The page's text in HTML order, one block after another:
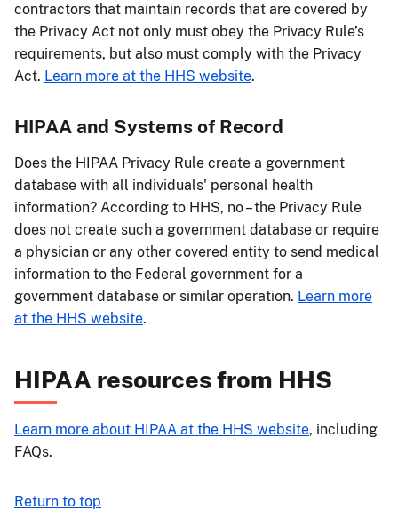
contractors that maintain records that are covered by
the Privacy Act not only must obey the Privacy Rule’s
requirements, but also must comply with the Privacy
Act. Learn more at the HHS website.
HIPAA and Systems of Record
Does the HIPAA Privacy Rule create a government
database with all individuals' personal health
information? According to HHS, no – the Privacy Rule
does not create such a government database or require
a physician or any other covered entity to send medical
information to the Federal government for a
government database or similar operation. Learn more
at the HHS website.
HIPAA resources from HHS
Learn more about HIPAA at the HHS website, including
FAQs.
Return to top